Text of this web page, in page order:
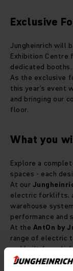
Exclusive
Jungheinrich will
Exhibition Centre
dedicated booths.
As the exclusive
this year’s event
and bringing our
floor.
What you
Explore a
spaces - each
At our
electric forklifts,
warehouse
performance and
At the AntOn by
range of electric
and built for